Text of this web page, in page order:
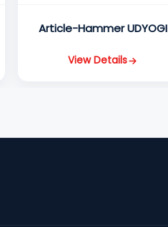
Article-Hammer UDYOGI
View Details